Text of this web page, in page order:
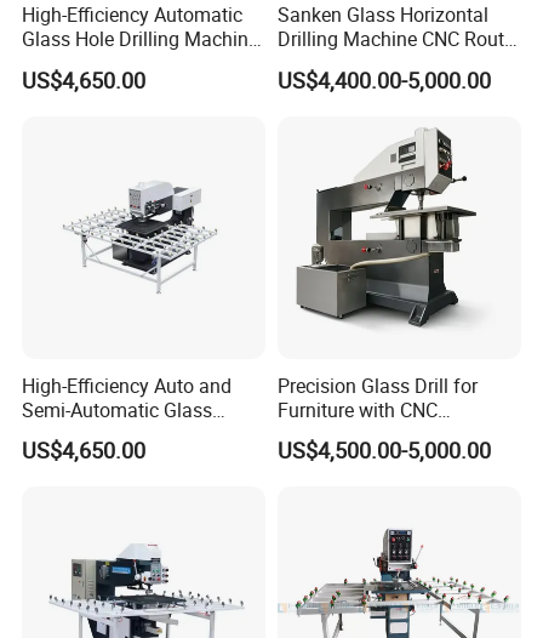
High-Efficiency Automatic
Glass Hole Drilling Machine
with Precise Electric Control
US$4,650.00
Sanken Glass Horizontal
Drilling Machine CNC Router
Quenching Glass Stove
Single Edger
US$4,400.00-5,000.00
High-Efficiency Auto and
Semi-Automatic Glass
Drilling Machine
US$4,650.00
Precision Glass Drill for
Furniture with CNC
Technology
US$4,500.00-5,000.00